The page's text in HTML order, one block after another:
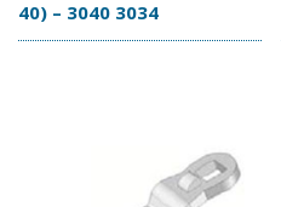
40) – 3040 3034